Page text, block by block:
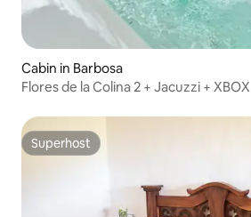
Cabin in Barbosa
Flores de la Colina 2 + Jacuzzi + XBOX
Superhost
Superhost